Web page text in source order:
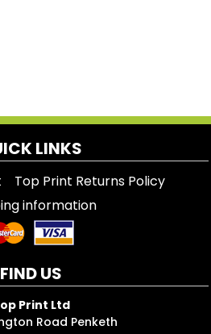
LINKS
Top Print Returns Policy
information
FIND US
Print Ltd
Road Penketh